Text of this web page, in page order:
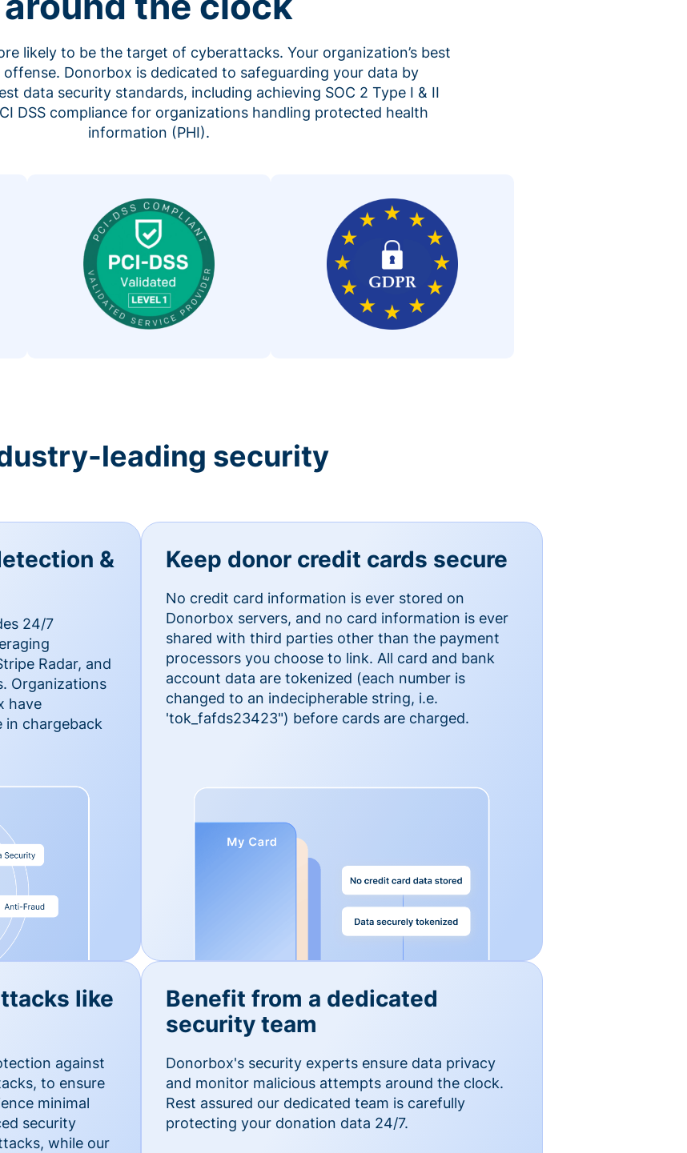
likely to be the target of cyberattacks. Your organization’s best
offense. Donorbox is dedicated to safeguarding your data by
data security standards, including achieving SOC 2 Type I & II
DSS compliance for organizations handling protected health
information (PHI).
leading security
&
24/7
Radar, and
Organizations
have
in chargeback
Keep donor credit cards secure
No credit card information is ever stored on
Donorbox servers, and no card information is ever
shared with third parties other than the payment
processors you choose to link. All card and bank
account data are tokenized (each number is
changed to an indecipherable string, i.e.
'tok_fafds23423") before cards are charged.
like
against
to ensure
minimal
security
while our
Benefit from a dedicated
security team
Donorbox's security experts ensure data privacy
and monitor malicious attempts around the clock.
Rest assured our dedicated team is carefully
protecting your donation data 24/7.